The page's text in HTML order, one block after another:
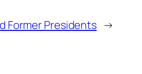
Former Presidents →